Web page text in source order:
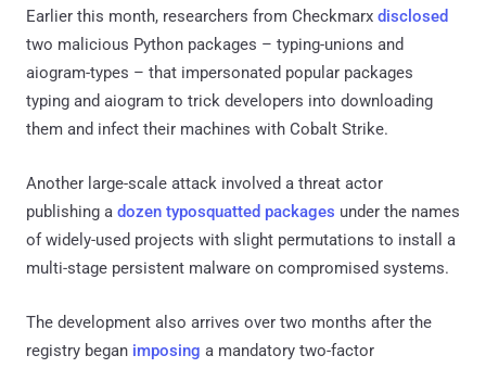
Earlier this month, researchers from Checkmarx disclosed
two malicious Python packages – typing-unions and
aiogram-types – that impersonated popular packages
typing and aiogram to trick developers into downloading
them and infect their machines with Cobalt Strike.
Another large-scale attack involved a threat actor
publishing a dozen typosquatted packages under the names
of widely-used projects with slight permutations to install a
multi-stage persistent malware on compromised systems.
The development also arrives over two months after the
registry began imposing a mandatory two-factor